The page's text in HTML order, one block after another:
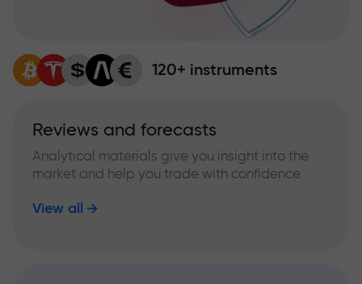
120+ instruments
Reviews and forecasts
Analytical materials give you insight into the
market and help you trade with confidence
View all